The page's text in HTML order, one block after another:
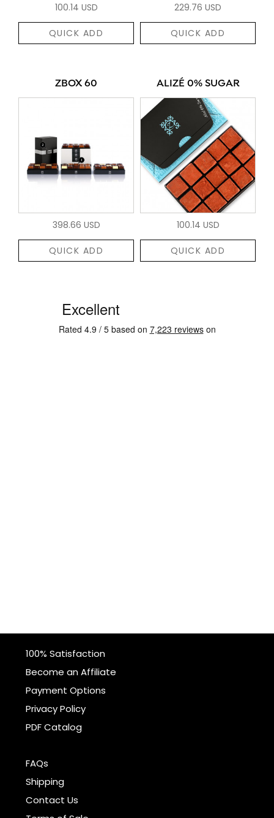
100.14 USD
QUICK ADD
229.76 USD
QUICK ADD
ZBOX 60
398.66 USD
QUICK ADD
ALIZÉ 0% SUGAR
100.14 USD
QUICK ADD
100% Satisfaction
Become an Affiliate
Payment Options
Privacy Policy
PDF Catalog
FAQs
Shipping
Contact Us